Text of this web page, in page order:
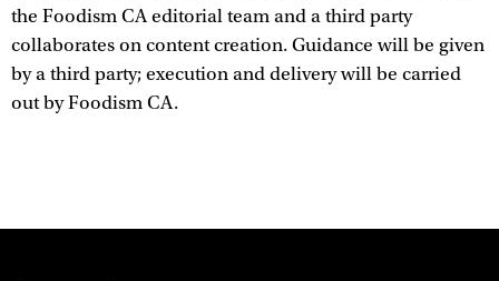
the Foodism CA editorial team and a third party
collaborates on content creation. Guidance will be given
by a third party; execution and delivery will be carried
out by Foodism CA.